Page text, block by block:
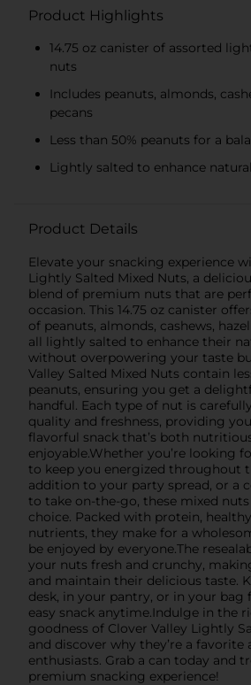
Product Highlights
14.75 oz canister of assorted
nuts
Includes peanuts, almonds,
pecans
Less than 50% peanuts for a
Lightly salted to enhance
Product Details
Elevate your snacking experience
Lightly Salted Mixed Nuts, a
blend of premium nuts that are
occasion. This 14.75 oz canister
of peanuts, almonds, cashews,
all lightly salted to enhance their
without overpowering your taste
Valley Salted Mixed Nuts contain
peanuts, ensuring you get a
handful. Each type of nut is
quality and freshness, providing
flavorful snack that’s both
enjoyable.Whether you’re looking
to keep you energized throughout
addition to your party spread, or a
to take on-the-go, these mixed
choice. Packed with protein,
nutrients, they make for a
be enjoyed by everyone.The
your nuts fresh and crunchy,
and maintain their delicious taste.
desk, in your pantry, or in your bag
easy snack anytime.Indulge in the
goodness of Clover Valley Lightly
and discover why they’re a favorite
enthusiasts. Grab a can today and
premium snacking experience!